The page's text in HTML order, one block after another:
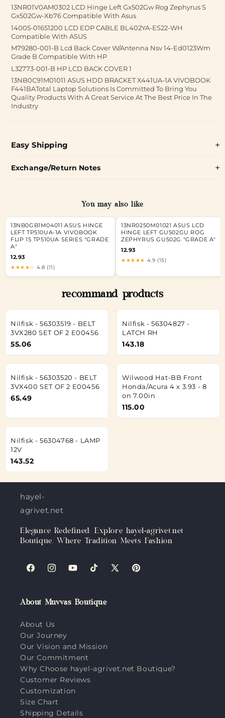
13NR01V0AM0302 LCD Hinge Left Gx502Gw Rog Zephyrus S
Gx502Gw-Xb76 Compatible With Asus
14005-01651200 LCD EDP CABLE BL402YA-ES22-WH
Compatible With ASUS
M79280-001-B Lcd Back Cover W/Antenna Nsv 14-Ed0123Wm
Grade B Compatible With HP
L32773-001-B HP LCD BACK COVER 1
13NB0C91M01011 ASUS HDD BRACKET X441UA-1A VIVOBOOK
F441BATotal Laptop Solutions Is Committed To Bring You
Quality Products With A Great Service At The Best Price In The
Industry
Easy Shipping
Exchange/Return Notes
You may also like
13NB0GB1M04011 ASUS HINGE
LEFT TP510UA-1A VIVOBOOK
FLIP 15 TP510UA SERIES "GRADE
A"
12.93
★★★★☆ 4.8 (11)
13NR0250M01021 ASUS LCD
HINGE LEFT GU502GU ROG
ZEPHYRUS GU502G "GRADE A"
12.93
★★★★★ 4.9 (15)
recommand products
Nilfisk - 56303519 - BELT
3VX280 SET OF 2 E00456
55.06
Nilfisk - 56304827 -
LATCH RH
143.18
Nilfisk - 56303520 - BELT
3VX400 SET OF 2 E00456
65.49
Wilwood Hat-BB Front
Honda/Acura 4 x 3.93 - 8
on 7.00in
115.00
Nilfisk - 56304768 - LAMP
12V
143.52
hayel-
agrivet.net
Elegance Redefined: Explore hayel-agrivet.net
Boutique, Where Tradition Meets Fashion
FacebookInstagramYouTubeTikTokX
Pinterest
About Muvvas Boutique
About Us
Our Journey
Our Vision and Mission
Our Commitment
Why Choose hayel-agrivet.net Boutique?
Customer Reviews
Customization
Size Chart
Shipping Details